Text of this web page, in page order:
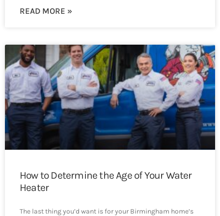
READ MORE »
How to Determine the Age of Your Water
Heater
The last thing you’d want is for your Birmingham home’s